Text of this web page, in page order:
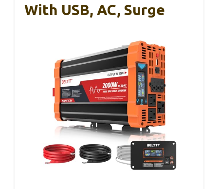
With USB, AC, Surge